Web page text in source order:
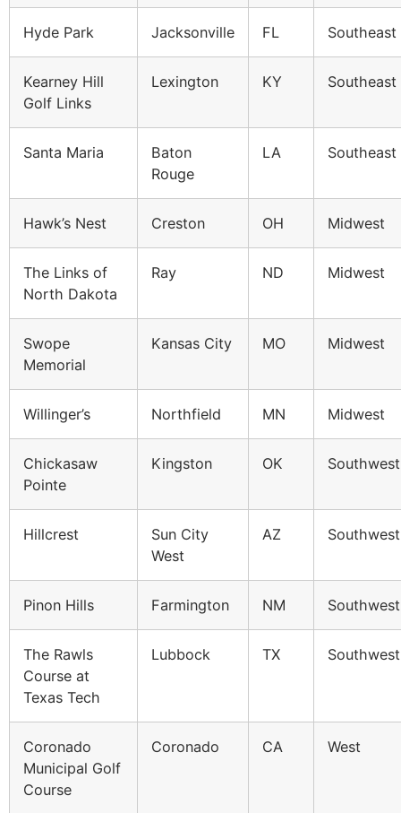
Hyde Park Jacksonville FL Southeast
Kearney Hill
Golf Links
Lexington KY Southeast
Santa Maria
Baton
Rouge
LA Southeast
Hawk’s Nest Creston OH Midwest
The Links of
North Dakota
Ray ND Midwest
Swope
Memorial
Kansas City MO Midwest
Willinger’s Northfield MN Midwest
Chickasaw
Pointe
Kingston OK Southwest
Hillcrest
Sun City
West
AZ Southwest
Pinon Hills Farmington NM Southwest
The Rawls
Course at
Texas Tech
Lubbock TX Southwest
Coronado
Municipal Golf
Course
Coronado CA West